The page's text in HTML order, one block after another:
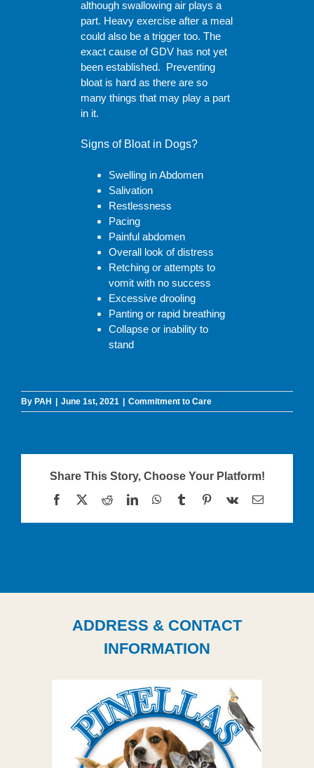
although swallowing air plays a
part. Heavy exercise after a meal
could also be a trigger too. The
exact cause of GDV has not yet
been established. Preventing
bloat is hard as there are so
many things that may play a part
in it.
Signs of Bloat in Dogs?
Swelling in Abdomen
Salivation
Restlessness
Pacing
Painful abdomen
Overall look of distress
Retching or attempts to
vomit with no success
Excessive drooling
Panting or rapid breathing
Collapse or inability to
stand
By PAH June 1st, 2021 Commitment to Care
Share This Story, Choose Your Platform!
Facebook
X RedditLinkedInWhatsApp
TumblrPinterest
Vk Email
ADDRESS & CONTACT
INFORMATION